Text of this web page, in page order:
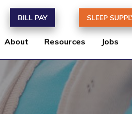
BILL PAY SLEEP
About Resources Jobs